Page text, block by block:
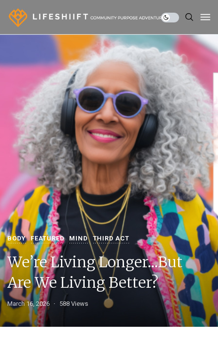
BODY FEATURED MIND THIRD ACT
We’re Living Longer…But
Are We Living Better?
March 16, 2026 588 Views